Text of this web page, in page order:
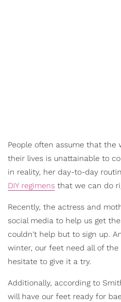
People often assume that the
their lives is unattainable to
in reality, her day-to-day
DIY regimens that we can do
Recently, the actress and
social media to help us get
couldn't help but to sign up.
winter, our feet need all of
hesitate to give it a try.
Additionally, according to
will have our feet ready for